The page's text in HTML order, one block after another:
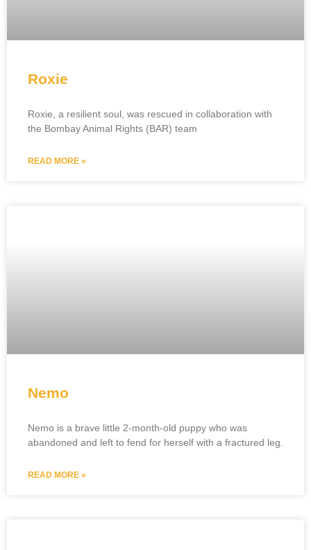
Roxie
Roxie, a resilient soul, was rescued in collaboration with
the Bombay Animal Rights (BAR) team
READ MORE »
Nemo
Nemo is a brave little 2-month-old puppy who was
abandoned and left to fend for herself with a fractured leg.
READ MORE »